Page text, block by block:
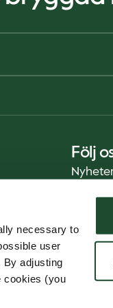
necessary to
user
By adjusting
cookies (you
Följ